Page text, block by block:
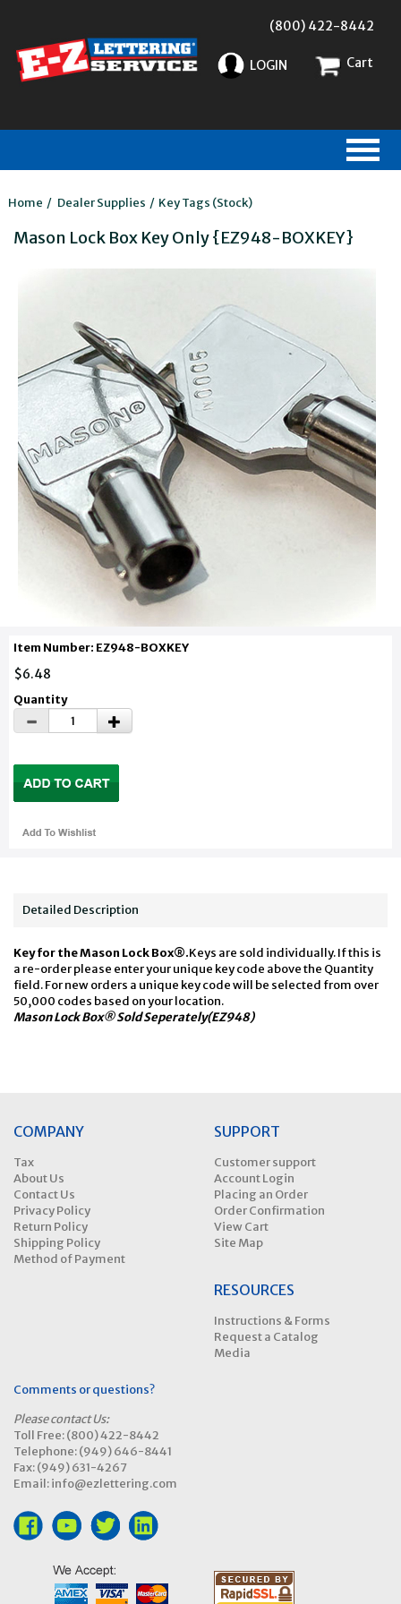
(800) 422-8442
LOGIN Cart
Home / Dealer Supplies / Key Tags (Stock)
Mason Lock Box Key Only {EZ948-BOXKEY}
Item Number: EZ948-BOXKEY
$6.48
Quantity
Detailed Description
Key for the Mason Lock Box®.Keys are sold individually. If this is
a re-order please enter your unique key code above the Quantity
field. For new orders a unique key code will be selected from over
50,000 codes based on your location.
Mason Lock Box® Sold Seperately(EZ948)
COMPANY
Tax
About Us
Contact Us
Privacy Policy
Return Policy
Shipping Policy
Method of Payment
SUPPORT
Customer support
Account Login
Placing an Order
Order Confirmation
View Cart
Site Map
RESOURCES
Instructions & Forms
Request a Catalog
Media
Comments or questions?
Please contact Us:
Toll Free: (800) 422-8442
Telephone: (949) 646-8441
Fax: (949) 631-4267
Email: info@ezlettering.com